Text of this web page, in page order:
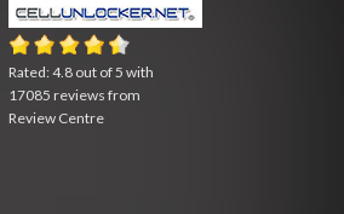
Rated:4.8 out of5 with
17085 reviews from
Review Centre